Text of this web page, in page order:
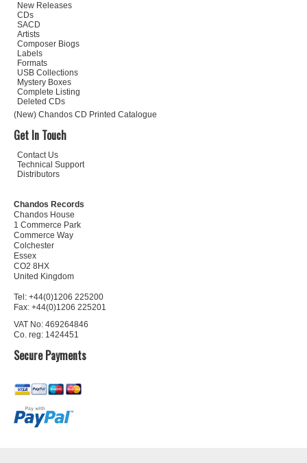
New Releases
CDs
SACD
Artists
Composer Biogs
Labels
Formats
USB Collections
Mystery Boxes
Complete Listing
Deleted CDs
(New) Chandos CD Printed Catalogue
Get In Touch
Contact Us
Technical Support
Distributors
Chandos Records
Chandos House
1 Commerce Park
Commerce Way
Colchester
Essex
CO2 8HX
United Kingdom
Tel: +44(0)1206 225200
Fax: +44(0)1206 225201
VAT No: 469264846
Co. reg: 1424451
Secure Payments